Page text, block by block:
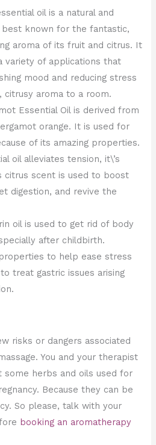
oil is a natural and
known for the fantastic,
aroma of its fruit and citrus. It
variety of applications that
mood and reducing stress
citrusy aroma to a room.
Essential Oil is derived from
orange. It is used for
of its amazing properties.
oil alleviates tension, it\’s
citrus scent is used to boost
digestion, and revive the
oil is used to get rid of body
after childbirth.
to help ease stress
treat gastric issues arising
risks or dangers associated
You and your therapist
some herbs and oils used for
Because they can be
So please, talk with your
booking an aromatherapy